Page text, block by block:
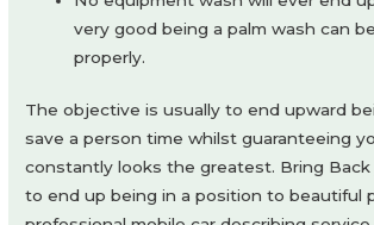
very good being a palm wash can
properly.
The objective is usually to end upward
save a person time whilst guaranteeing
constantly looks the greatest. Bring
to end up being in a position to beautiful